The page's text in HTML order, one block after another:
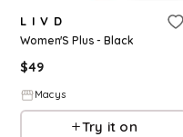
L I V D
Women'S Plus - Black
$49
Macys
Try it on